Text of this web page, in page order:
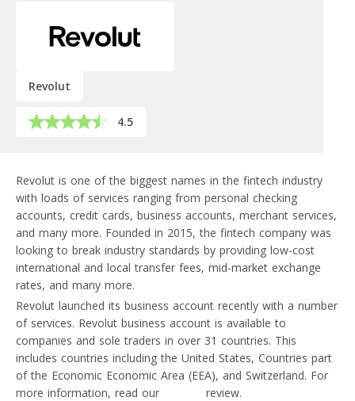
Revolut
4.5
Revolut is one of the biggest names in the fintech industry
with loads of services ranging from personal checking
accounts, credit cards, business accounts, merchant services,
and many more. Founded in 2015, the fintech company was
looking to break industry standards by providing low-cost
international and local transfer fees, mid-market exchange
rates, and many more.
Revolut launched its business account recently with a number
of services. Revolut business account is available to
companies and sole traders in over 31 countries. This
includes countries including the United States, Countries part
of the Economic Economic Area (EEA), and Switzerland. For
more information, read our
review.